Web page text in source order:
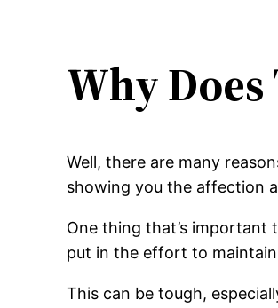
Why
Well, there are many
showing you the affection
One thing that’s important
put in the effort to
This can be tough,